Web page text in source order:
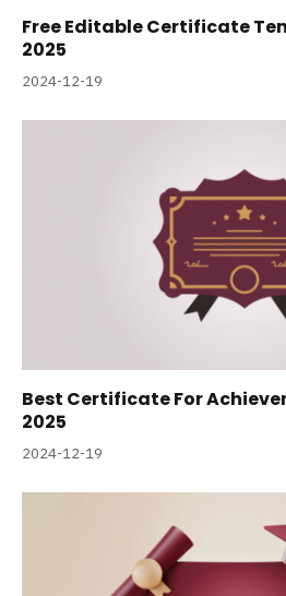
Free Editable Certificate
2025
2024-12-19
Best Certificate For
2025
2024-12-19